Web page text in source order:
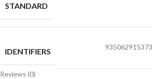
STANDARD
IDENTIFIERS
Reviews (0)